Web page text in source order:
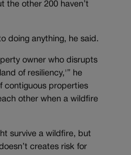
the other 200 haven’t
doing anything, he said.
owner who disrupts
of resiliency,'” he
contiguous properties
other when a wildfire
survive a wildfire, but
creates risk for